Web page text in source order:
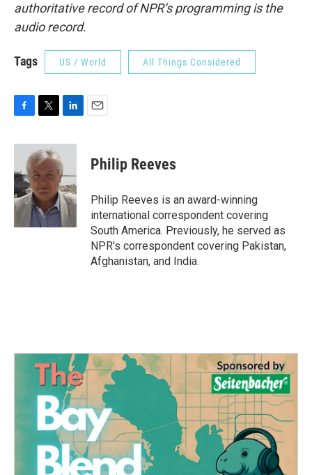
authoritative record of NPR’s programming is the
audio record.
Tags US / World All Things Considered
c
b
o
o
k
i
t
t
e
r
n
e
d
I
n
Philip Reeves
Philip Reeves is an award-winning
international correspondent covering
South America. Previously, he served as
NPR's correspondent covering Pakistan,
Afghanistan, and India.